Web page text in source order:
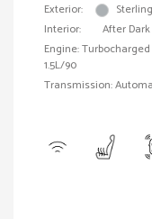
Exterior:
Interior:
After Dark
Engine:
1.5L/90
Transmission: